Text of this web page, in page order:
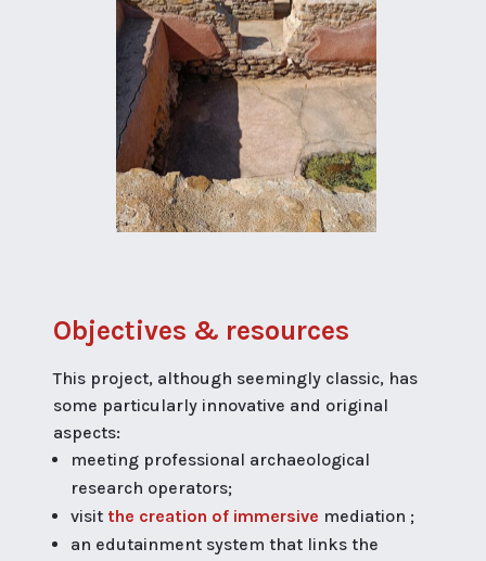
Objectives & resources
This project, although seemingly classic, has
some particularly innovative and original
aspects:
meeting professional archaeological
research operators;
visit the creation of immersive mediation ;
an edutainment system that links the